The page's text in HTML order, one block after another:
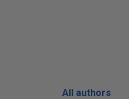
All authors